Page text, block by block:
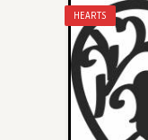
HEARTS